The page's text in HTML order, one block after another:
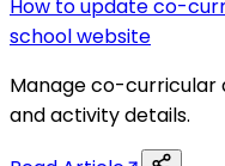
How to update co-
school website
Manage co-curricular
and activity details.